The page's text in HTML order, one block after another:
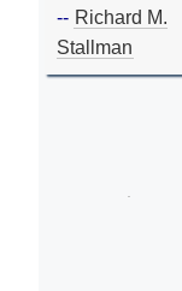
-- Richard M.
Stallman